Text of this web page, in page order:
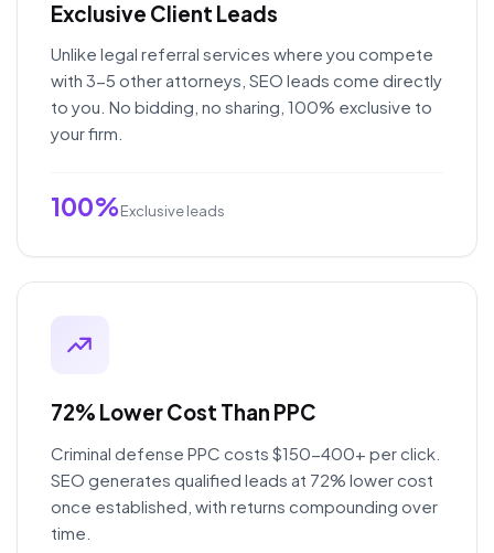
Exclusive Client Leads
Unlike legal referral services where you compete
with 3-5 other attorneys, SEO leads come directly
to you. No bidding, no sharing, 100% exclusive to
your firm.
100%Exclusive leads
72% Lower Cost Than PPC
Criminal defense PPC costs $150-400+ per click.
SEO generates qualified leads at 72% lower cost
once established, with returns compounding over
time.